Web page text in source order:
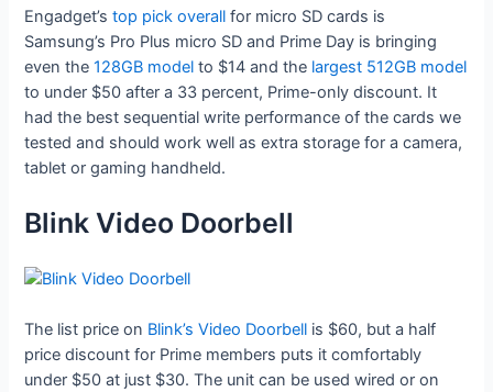
Engadget’stop pick overall for micro SD cards is
Samsung’s Pro Plus micro SD and Prime Day is bringing
even the128GB model to $14 and the largest 512GB model
to under $50 after a 33 percent, Prime-only discount. It
had the best sequential write performance of the cards we
tested and should work well as extra storage for a camera,
tablet or gaming handheld.
Blink Video Doorbell
The list price on Blink’s Video Doorbell is $60, but a half
price discount for Prime members puts it comfortably
under $50 at just $30. The unit can be used wired or on